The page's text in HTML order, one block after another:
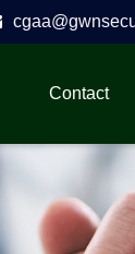
Contact